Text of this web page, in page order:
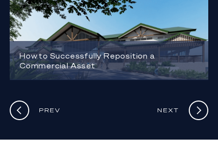
How to Successfully Reposition a
Commercial Asset
PREV NEXT